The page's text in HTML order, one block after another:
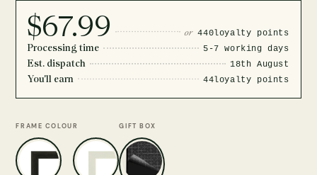
$67.99 or 440loyalty points
Processing time 5-7 working days
Est. dispatch 18th August
You'll earn 44loyalty points
FRAME COLOUR GIFT BOX